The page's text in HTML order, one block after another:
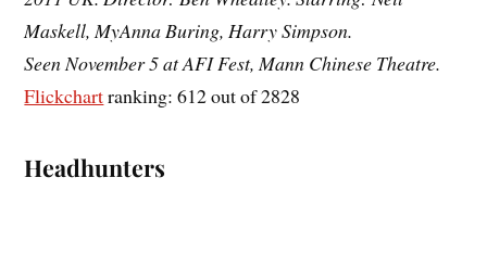
Maskell, MyAnna Buring, Harry Simpson.
Seen November 5 at AFI Fest, Mann Chinese Theatre.
Flickchartranking: 612 out of 2828
Headhunters